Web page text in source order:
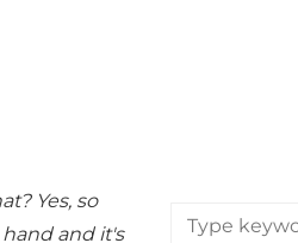
Yes, so
and it's